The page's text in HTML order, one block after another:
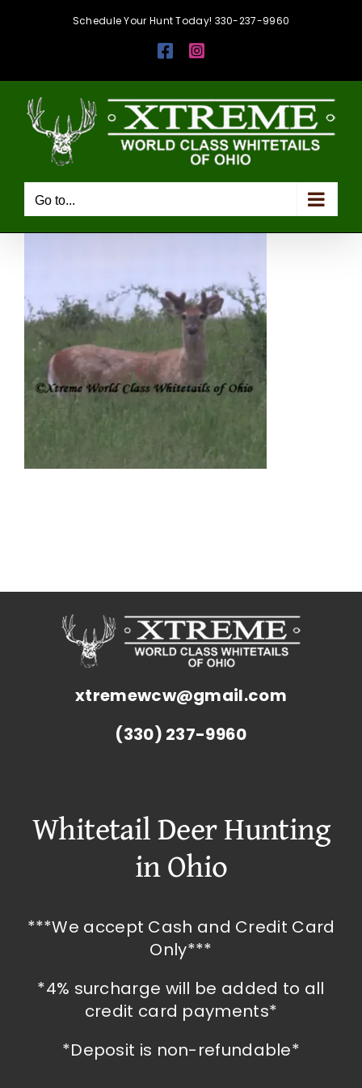
Schedule Your Hunt Today! 330-237-9960
Facebook
Instagram
Go to...
xtremewcw@gmail.com
(330) 237-9960
Whitetail Deer Hunting
in Ohio
***We accept Cash and Credit Card
Only***
*4% surcharge will be added to all
credit card payments*
*Deposit is non-refundable*